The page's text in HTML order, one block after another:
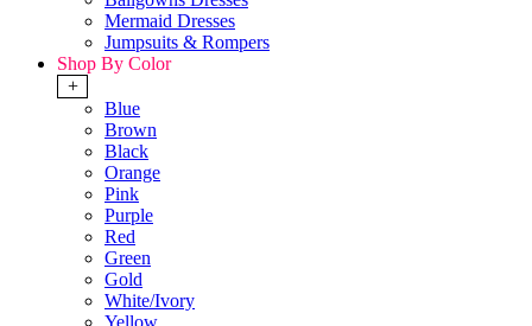
Mermaid Dresses
Jumpsuits & Rompers
Shop By Color
+
Blue
Brown
Black
Orange
Pink
Purple
Red
Green
Gold
White/Ivory